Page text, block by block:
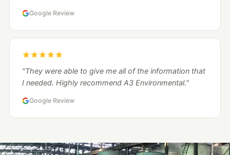
Google Review
"They were able to give me all of the information that
I needed. Highly recommend A3 Environmental."
Google Review